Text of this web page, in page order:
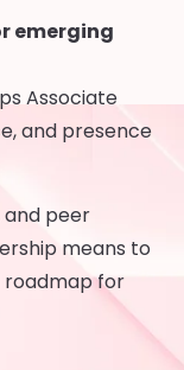
emerging
Associate
and presence
and peer
means to
roadmap for